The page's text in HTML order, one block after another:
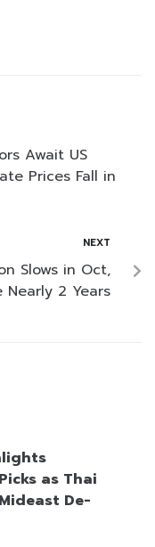
Await US
Prices Fall in
NEXT
Slows in Oct,
Nearly 2 Years
as Thai
De-